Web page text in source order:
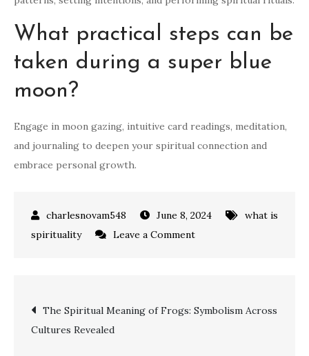
What practical steps can be
taken during a super blue
moon?
Engage in moon gazing, intuitive card readings, meditation,
and journaling to deepen your spiritual connection and
embrace personal growth.
June 8, 2024
what is
spirituality
Leave a Commenton
Meaning
Post
The Spiritual Meaning of Frogs: Symbolism Across
Cultures Revealed